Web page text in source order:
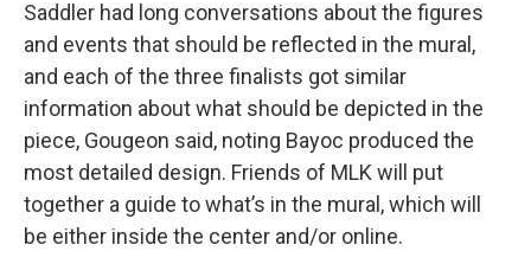
Saddler had long conversations about the figures
and events that should be reflected in the mural,
and each of the three finalists got similar
information about what should be depicted in the
piece, Gougeon said, noting Bayoc produced the
most detailed design. Friends of MLK will put
together a guide to what’s in the mural, which will
be either inside the center and/or online.